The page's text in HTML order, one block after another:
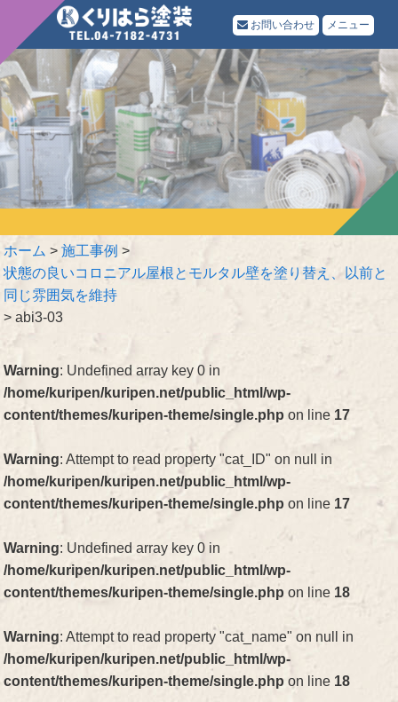
お問い合わせ メニュー
ホーム >施工事例 >
状態の良いコロニアル屋根とモルタル壁を塗り替え、以前と
同じ雰囲気を維持
>abi3-03
Warning: Undefined array key 0 in
/home/kuripen/kuripen.net/public_html/wp-
content/themes/kuripen-theme/single.php on line 17
Warning: Attempt to read property "cat_ID" on null in
/home/kuripen/kuripen.net/public_html/wp-
content/themes/kuripen-theme/single.php on line 17
Warning: Undefined array key 0 in
/home/kuripen/kuripen.net/public_html/wp-
content/themes/kuripen-theme/single.php on line 18
Warning: Attempt to read property "cat_name" on null in
/home/kuripen/kuripen.net/public_html/wp-
content/themes/kuripen-theme/single.php on line 18